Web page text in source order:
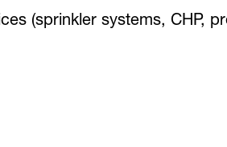
(sprinkler systems, CHP,